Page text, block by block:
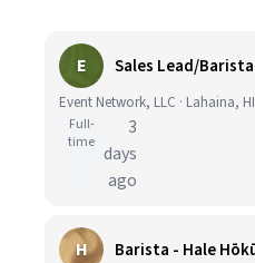
E
Event Network, LLC · Lahaina, HI
Full-
time
3
days
ago
H